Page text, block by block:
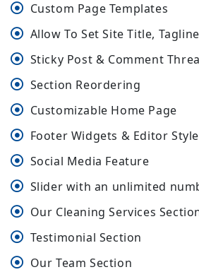
Custom Page Templates
Allow To Set Site Title,
Sticky Post & Comment
Section Reordering
Customizable Home Page
Footer Widgets & Editor Style
Social Media Feature
Slider with an unlimited
Our Cleaning Services
Testimonial Section
Our Team Section